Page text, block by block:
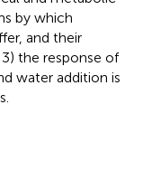
by which
and their
the response of
water addition is